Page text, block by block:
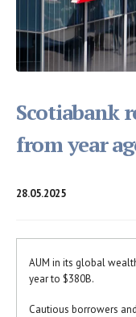
Scotiabank
from year
28.05.2025
AUM in its global
year to $380B.
Cautious borrowers